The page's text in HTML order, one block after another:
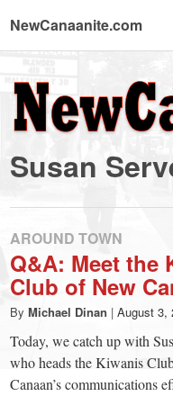
NewCanaanite.com
-
Big
news
for
a
Susan
AROUND TOWN
Q&A: Meet the
Club of New
By Michael Dinan | August 3,
Today, we catch up with
who heads the Kiwanis
Canaan’s communications